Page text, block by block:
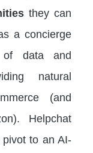
they can
a concierge
of data and
natural
(and
Helpchat
to an AI-